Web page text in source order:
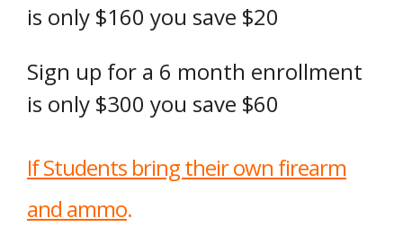
is only $160 you save $20
Sign up for a 6 month enrollment
is only $300 you save $60
If Students bring their own firearm
and ammo.